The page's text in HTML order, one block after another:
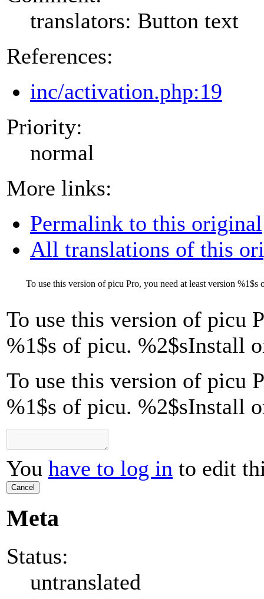
translators: Button text
References:
inc/activation.php:19
Priority:
normal
More links:
Permalink to this original
All translations of this
To use this version of picu Pro, you need at least version %1$s
To use this version of picu
%1$s of picu. %2$sInstall
To use this version of picu
%1$s of picu. %2$sInstall
You have to log in to edit
Cancel
Meta
Status:
untranslated